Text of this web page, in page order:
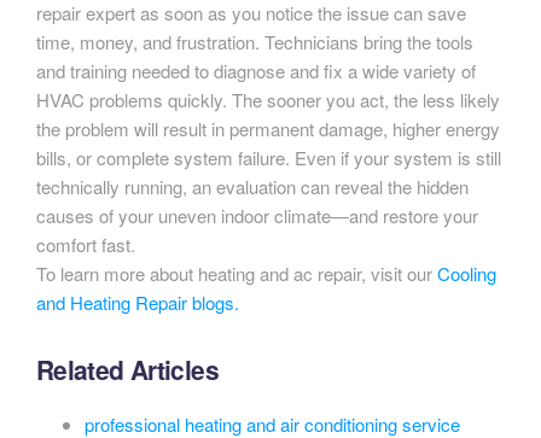
repair expert as soon as you notice the issue can save
time, money, and frustration. Technicians bring the tools
and training needed to diagnose and fix a wide variety of
HVAC problems quickly. The sooner you act, the less likely
the problem will result in permanent damage, higher energy
bills, or complete system failure. Even if your system is still
technically running, an evaluation can reveal the hidden
causes of your uneven indoor climate—and restore your
comfort fast.
To learn more about heating and ac repair, visit ourCooling
and Heating Repair blogs.
Related Articles
professional heating and air conditioning service